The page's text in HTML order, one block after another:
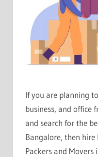
If you are planning
business, and office
and search for the
Bangalore, then
Packers and Movers